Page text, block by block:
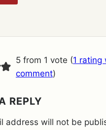
5 from 1 vote (1 rating
comment)
REPLY
address will not be